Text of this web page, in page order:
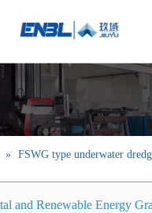
» FSWG type underwater
and Renewable Energy